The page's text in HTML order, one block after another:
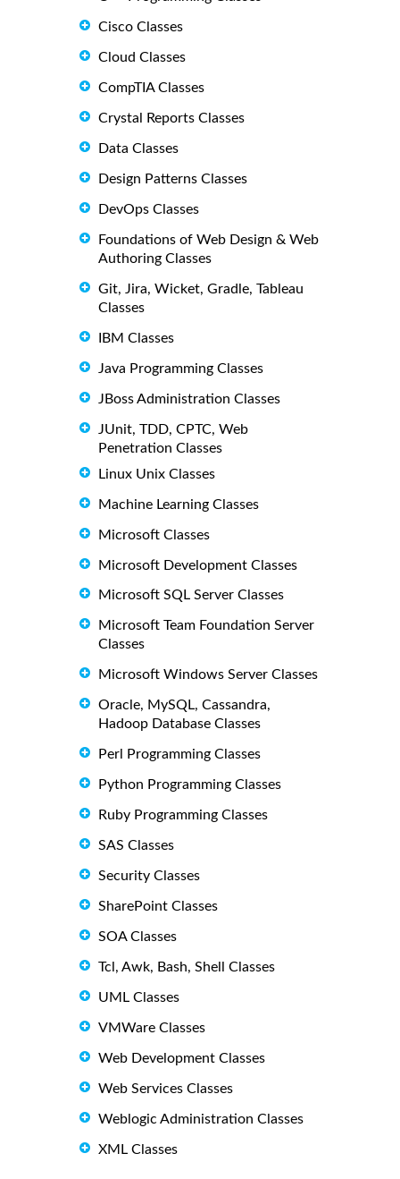
Cisco Classes
Cloud Classes
CompTIA Classes
Crystal Reports Classes
Data Classes
Design Patterns Classes
DevOps Classes
Foundations of Web Design & Web
Authoring Classes
Git, Jira, Wicket, Gradle, Tableau
Classes
IBM Classes
Java Programming Classes
JBoss Administration Classes
JUnit, TDD, CPTC, Web
Penetration Classes
Linux Unix Classes
Machine Learning Classes
Microsoft Classes
Microsoft Development Classes
Microsoft SQL Server Classes
Microsoft Team Foundation Server
Classes
Microsoft Windows Server Classes
Oracle, MySQL, Cassandra,
Hadoop Database Classes
Perl Programming Classes
Python Programming Classes
Ruby Programming Classes
SAS Classes
Security Classes
SharePoint Classes
SOA Classes
Tcl, Awk, Bash, Shell Classes
UML Classes
VMWare Classes
Web Development Classes
Web Services Classes
Weblogic Administration Classes
XML Classes